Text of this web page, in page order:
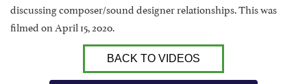
discussing composer/sound designer relationships. This was
filmed on April 15, 2020.
BACK TO VIDEOS